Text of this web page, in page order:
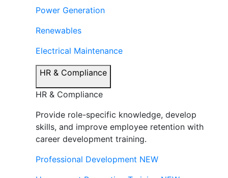
Power Generation
Renewables
Electrical Maintenance
HR & Compliance
HR & Compliance
Provide role-specific knowledge, develop
skills, and improve employee retention with
career development training.
Professional Development NEW